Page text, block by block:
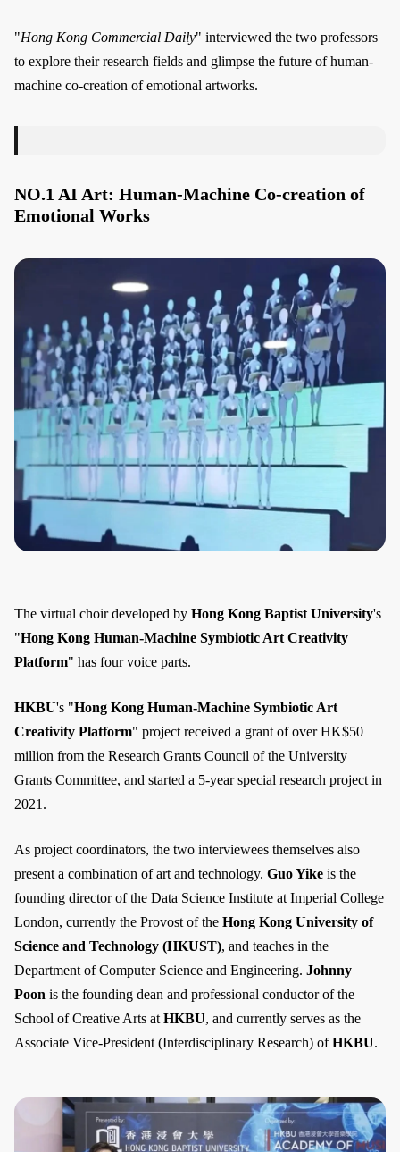
"Hong Kong Commercial Daily" interviewed the two professors
to explore their research fields and glimpse the future of human-
machine co-creation of emotional artworks.
NO.1 AI Art: Human-Machine Co-creation of
Emotional Works
The virtual choir developed by Hong Kong Baptist University's
"Hong Kong Human-Machine Symbiotic Art Creativity
Platform" has four voice parts.
HKBU's "Hong Kong Human-Machine Symbiotic Art
Creativity Platform" project received a grant of over HK$50
million from the Research Grants Council of the University
Grants Committee, and started a 5-year special research project in
2021.
As project coordinators, the two interviewees themselves also
present a combination of art and technology. Guo Yike is the
founding director of the Data Science Institute at Imperial College
London, currently the Provost of the Hong Kong University of
Science and Technology (HKUST), and teaches in the
Department of Computer Science and Engineering. Johnny
Poon is the founding dean and professional conductor of the
School of Creative Arts at HKBU, and currently serves as the
Associate Vice-President (Interdisciplinary Research) ofHKBU.